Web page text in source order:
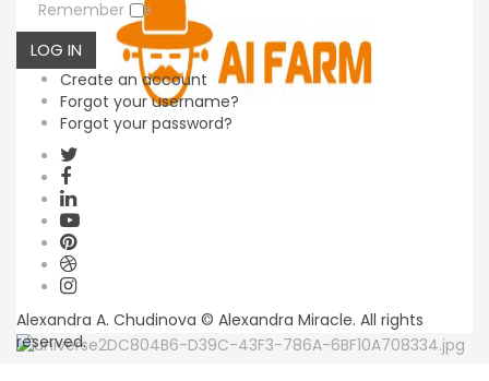
Remember Me
LOG IN
Create an account
Forgot your username?
Forgot your password?
Alexandra A. Chudinova © Alexandra Miracle. All rights
reserved.